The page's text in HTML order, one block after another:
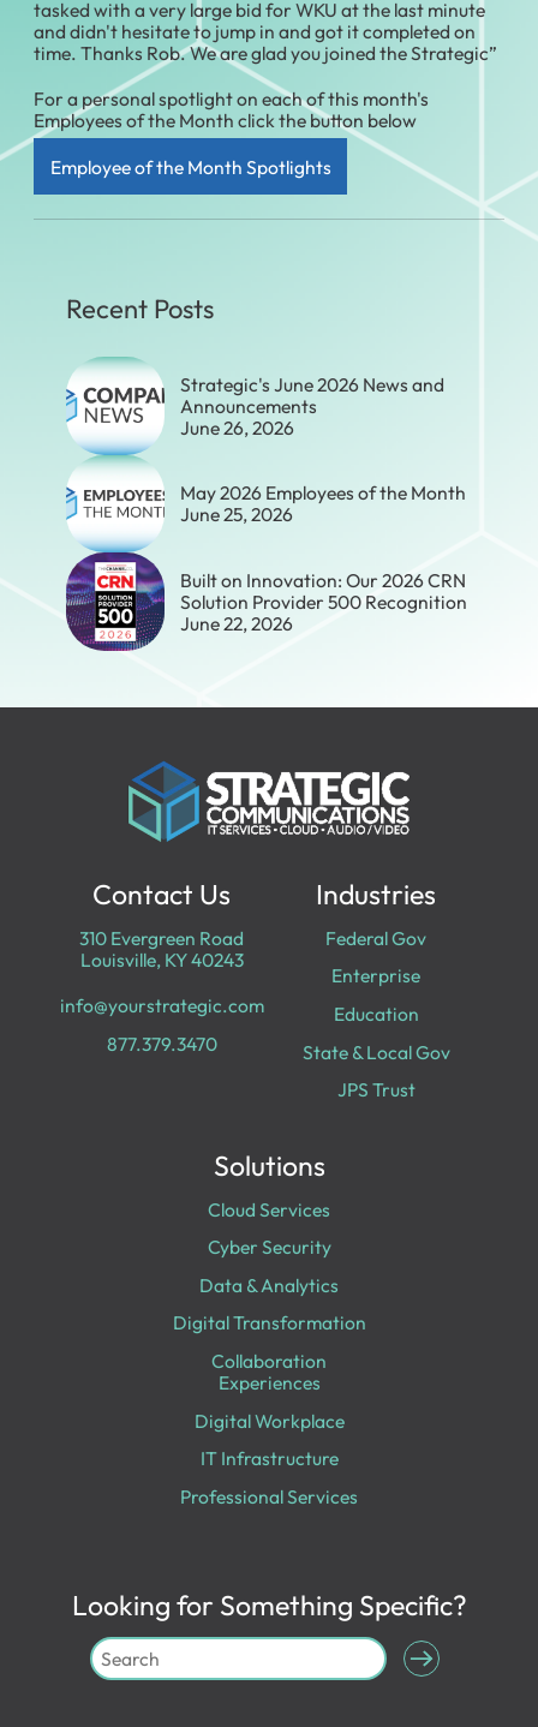
tasked with a very large bid for WKU at the last minute
and didn't hesitate to jump in and got it completed on
time. Thanks Rob. We are glad you joined the Strategic”
For a personal spotlight on each of this month's
Employees of the Month click the button below
Employee of the Month Spotlights
Recent Posts
Strategic's June 2026 News and
Announcements
June 26, 2026
May 2026 Employees of the Month
June 25, 2026
Built on Innovation: Our 2026 CRN
Solution Provider 500 Recognition
June 22, 2026
Contact Us
310 Evergreen Road
Louisville, KY 40243
info@yourstrategic.com
877.379.3470
Industries
Federal Gov
Enterprise
Education
State & Local Gov
JPS Trust
Solutions
Cloud Services
Cyber Security
Data & Analytics
Digital Transformation
Collaboration
Experiences
Digital Workplace
IT Infrastructure
Professional Services
Looking for Something Specific?